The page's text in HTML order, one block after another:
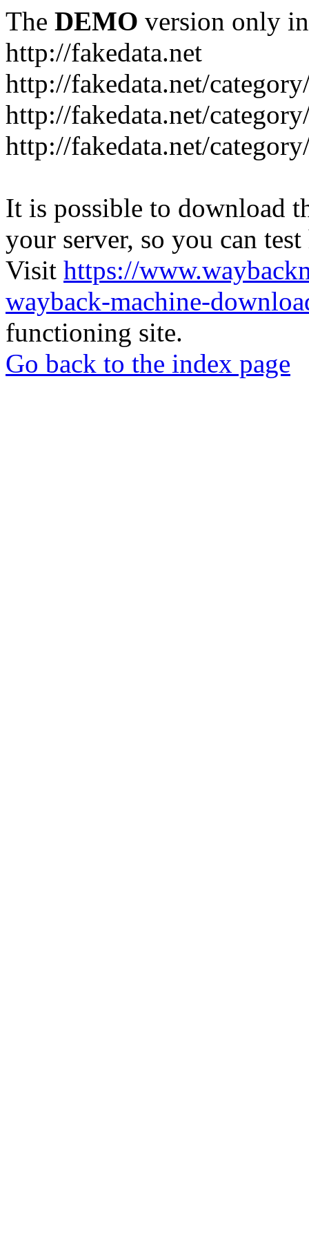
The DEMO version only
http://fakedata.net
http://fakedata.net/
http://fakedata.net/
http://fakedata.net/
It is possible to download
your server, so you can
Visit https://
wayback-machine-
functioning site.
Go back to the index page